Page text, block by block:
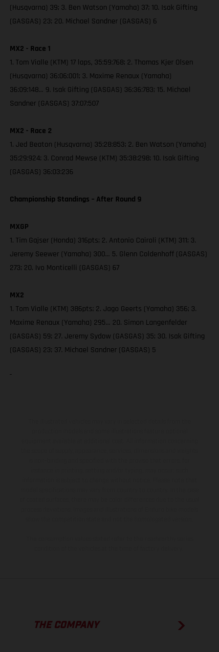
(Husqvarna) 39; 3. Ben Watson (Yamaha) 37; 10. Isak Gifting
(GASGAS) 23; 20. Michael Sandner (GASGAS) 6
MX2 - Race 1
1. Tom Vialle (KTM) 17 laps, 35:59:768; 2. Thomas Kjer Olsen
(Husqvarna) 36:06:001; 3. Maxime Renaux (Yamaha)
36:09:148… 9. Isak Gifting (GASGAS) 36:36:783; 15. Michael
Sandner (GASGAS) 37:07:507
MX2 - Race 2
1. Jed Beaton (Husqvarna) 35:28:853; 2. Ben Watson (Yamaha)
35:29:924; 3. Conrad Mewse (KTM) 35:38:298; 10. Isak Gifting
(GASGAS) 36:03:236
Championship Standings – After Round 9
MXGP
1. Tim Gajser (Honda) 316pts; 2. Antonio Cairoli (KTM) 311; 3.
Jeremy Seewer (Yamaha) 300… 5. Glenn Coldenhoff (GASGAS)
273; 20. Ivo Monticelli (GASGAS) 67
MX2
1. Tom Vialle (KTM) 386pts; 2. Jago Geerts (Yamaha) 356; 3.
Maxime Renaux (Yamaha) 295… 20. Simon Langenfelder
(GASGAS) 59; 27. Jeremy Sydow (GASGAS) 35; 30. Isak Gifting
(GASGAS) 23; 37. Michael Sandner (GASGAS) 5
THE COMPANY